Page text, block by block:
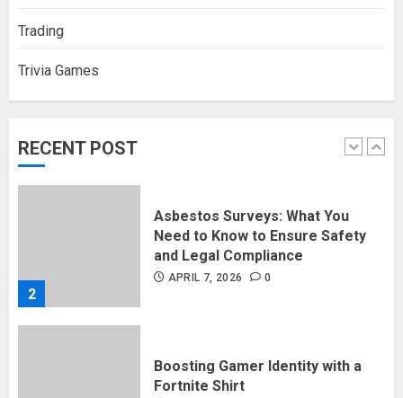
Trading
Trivia Games
RECENT POST
5
1
2
Asbestos Surveys: What You
Need to Know to Ensure Safety
and Legal Compliance
APRIL 7, 2026 0
Boosting Gamer Identity with a
Fortnite Shirt